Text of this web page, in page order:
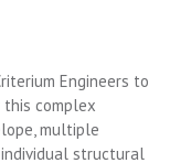
Engineers to
this complex
multiple
structural